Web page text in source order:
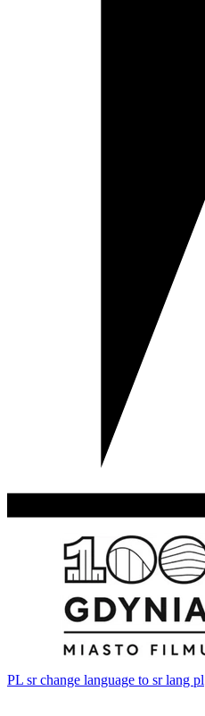
PL sr change language to sr lang pl